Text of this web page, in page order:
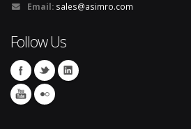
Email: sales@asimro.com
Follow Us